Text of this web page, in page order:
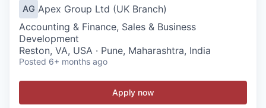
AG Apex Group Ltd (UK Branch)
Accounting & Finance, Sales & Business
Development
Reston, VA, USA · Pune, Maharashtra, India
Posted 6+ months ago
Apply now